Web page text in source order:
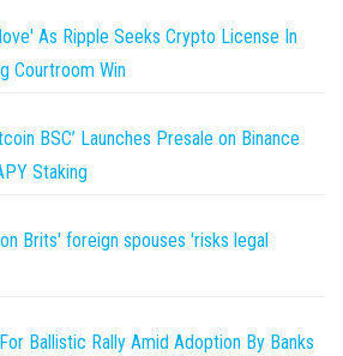
As Ripple Seeks Crypto License In
Courtroom Win
BSC’ Launches Presale on Binance
Staking
Brits' foreign spouses 'risks legal
Ballistic Rally Amid Adoption By Banks